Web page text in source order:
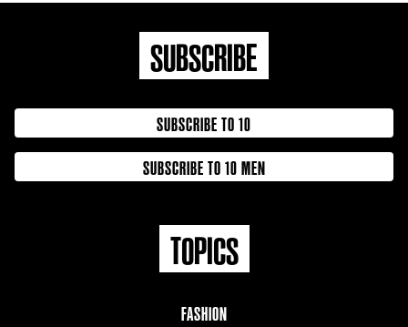
SUBSCRIBE
SUBSCRIBE TO 10
SUBSCRIBE TO 10 MEN
TOPICS
FASHION